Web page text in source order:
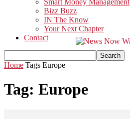
Smart Money Management
Bizz Buzz
IN The Know
Your Next Chapter
Contact
Home Tags Europe
Tag: Europe